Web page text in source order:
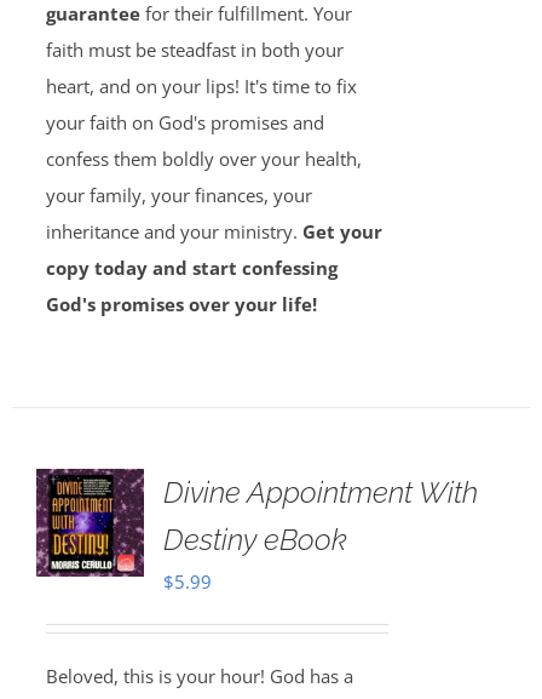
guaranteefor their fulfillment. Your
faith must be steadfast in both your
heart, and on your lips! It's time to fix
your faith on God's promises and
confess them boldly over your health,
your family, your finances, your
inheritance and your ministry. Get your
copy today and start confessing
God's promises over your life!
Divine Appointment With
Destiny eBook
$5.99
Beloved, this is your hour! God has a